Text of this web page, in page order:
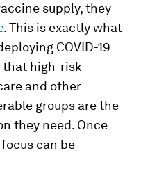
supply, they
. This is exactly what
COVID-19
that high-risk
and other
groups are the
they need. Once
can be